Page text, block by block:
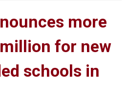
more
for new
schools in